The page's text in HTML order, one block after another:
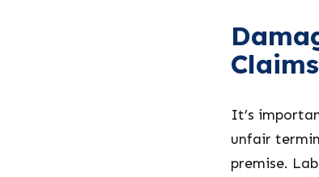
Claims
It’s
unfair
premise.